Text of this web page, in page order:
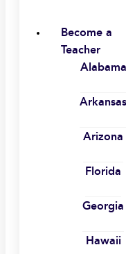
Become a
Teacher
Alabama
Arkansas
Arizona
Florida
Georgia
Hawaii